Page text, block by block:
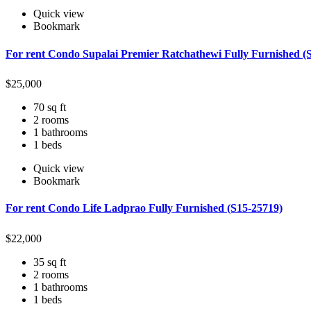
Quick view
Bookmark
For rent Condo Supalai Premier Ratchathewi Fully Furnished
$25,000
70 sq ft
2 rooms
1 bathrooms
1 beds
Quick view
Bookmark
For rent Condo Life Ladprao Fully Furnished (S15-25719)
$22,000
35 sq ft
2 rooms
1 bathrooms
1 beds